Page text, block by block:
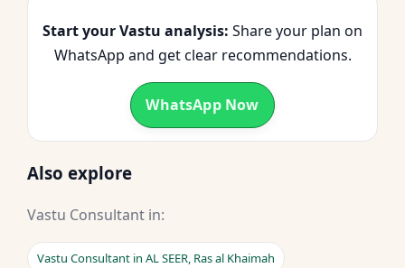
Start your Vastu analysis: Share your plan on
WhatsApp and get clear recommendations.
WhatsApp Now
Also explore
Vastu Consultant in:
Vastu Consultant in AL SEER, Ras al Khaimah